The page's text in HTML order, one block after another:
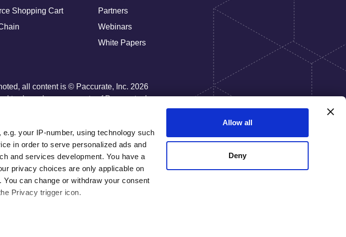
your IP-number, using technology such
in order to serve personalized ads and
and services development. You have a
privacy choices are only applicable on
can change or withdraw your consent
Privacy trigger icon.
Allow all
Deny
Shopping Cart
Partners
Webinars
White Papers
all content is © Paccurate, Inc. 2026
trademarks are property of Paccurate, Inc.